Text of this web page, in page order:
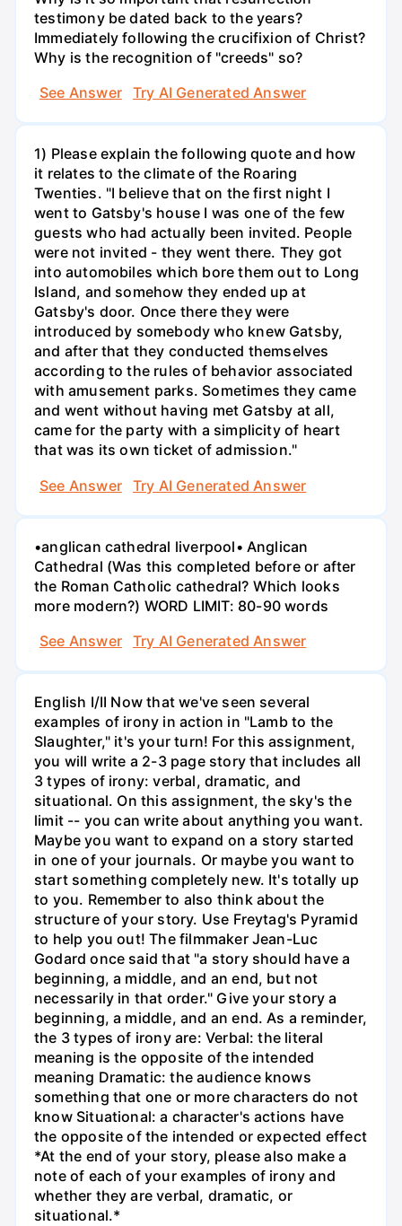
testimony be dated back to the years?
Immediately following the crucifixion of Christ?
Why is the recognition of "creeds" so?
See Answer
Try AI Generated Answer
1) Please explain the following quote and how
it relates to the climate of the Roaring
Twenties. "I believe that on the first night I
went to Gatsby's house I was one of the few
guests who had actually been invited. People
were not invited - they went there. They got
into automobiles which bore them out to Long
Island, and somehow they ended up at
Gatsby's door. Once there they were
introduced by somebody who knew Gatsby,
and after that they conducted themselves
according to the rules of behavior associated
with amusement parks. Sometimes they came
and went without having met Gatsby at all,
came for the party with a simplicity of heart
that was its own ticket of admission."
See Answer
Try AI Generated Answer
•anglican cathedral liverpool• Anglican
Cathedral (Was this completed before or after
the Roman Catholic cathedral? Which looks
more modern?) WORD LIMIT: 80-90 words
See Answer
Try AI Generated Answer
English I/II Now that we've seen several
examples of irony in action in "Lamb to the
Slaughter," it's your turn! For this assignment,
you will write a 2-3 page story that includes all
3 types of irony: verbal, dramatic, and
situational. On this assignment, the sky's the
limit -- you can write about anything you want.
Maybe you want to expand on a story started
in one of your journals. Or maybe you want to
start something completely new. It's totally up
to you. Remember to also think about the
structure of your story. Use Freytag's Pyramid
to help you out! The filmmaker Jean-Luc
Godard once said that "a story should have a
beginning, a middle, and an end, but not
necessarily in that order." Give your story a
beginning, a middle, and an end. As a reminder,
the 3 types of irony are: Verbal: the literal
meaning is the opposite of the intended
meaning Dramatic: the audience knows
something that one or more characters do not
know Situational: a character's actions have
the opposite of the intended or expected effect
*At the end of your story, please also make a
note of each of your examples of irony and
whether they are verbal, dramatic, or
situational.*